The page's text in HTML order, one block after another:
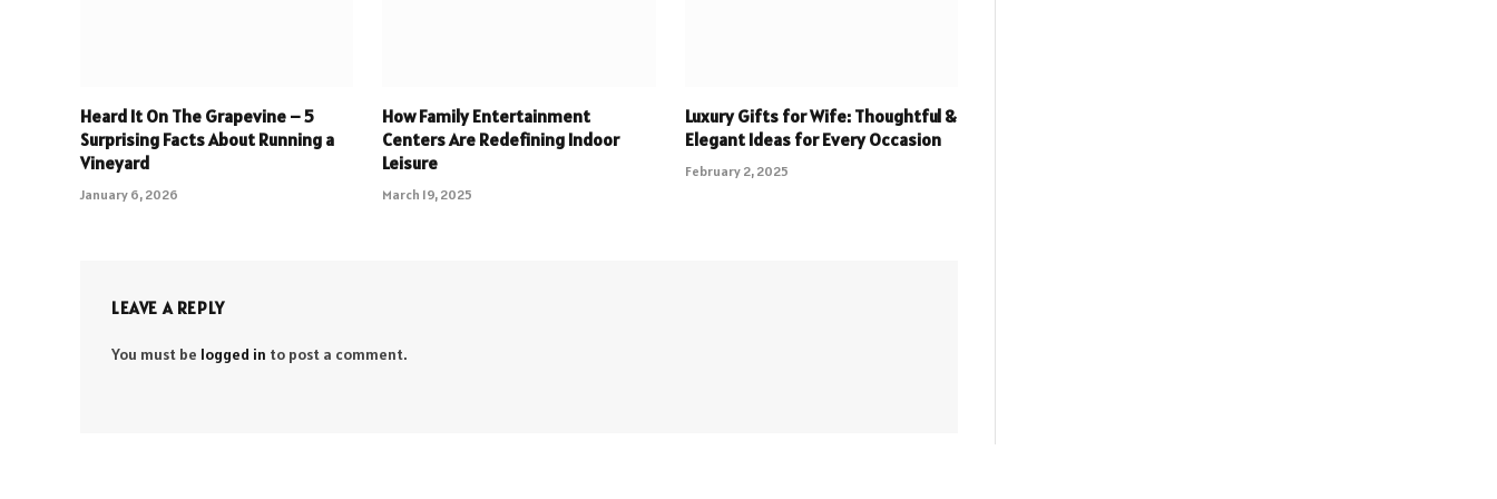
Heard It On The Grapevine – 5
Surprising Facts About Running a
Vineyard
January 6, 2026
How Family Entertainment
Centers Are Redefining Indoor
Leisure
March 19, 2025
Luxury Gifts for Wife: Thoughtful &
Elegant Ideas for Every Occasion
February 2, 2025
LEAVE A REPLY
You must be logged in to post a comment.